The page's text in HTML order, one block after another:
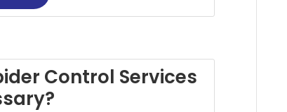
Control Services